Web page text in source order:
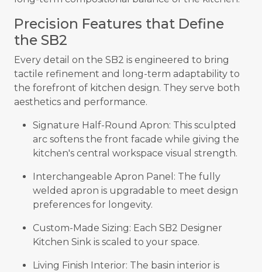
Precision Features that Define
the SB2
Every detail on the SB2 is engineered to bring
tactile refinement and long-term adaptability to
the forefront of kitchen design. They serve both
aesthetics and performance.
Signature Half-Round Apron: This sculpted
arc softens the front facade while giving the
kitchen's central workspace visual strength.
Interchangeable Apron Panel: The fully
welded apron is upgradable to meet design
preferences for longevity.
Custom-Made Sizing: Each SB2 Designer
Kitchen Sink is scaled to your space.
Living Finish Interior: The basin interior is